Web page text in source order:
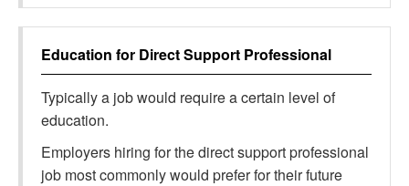
Education for Direct Support Professional
Typically a job would require a certain level of
education.
Employers hiring for the direct support professional
job most commonly would prefer for their future